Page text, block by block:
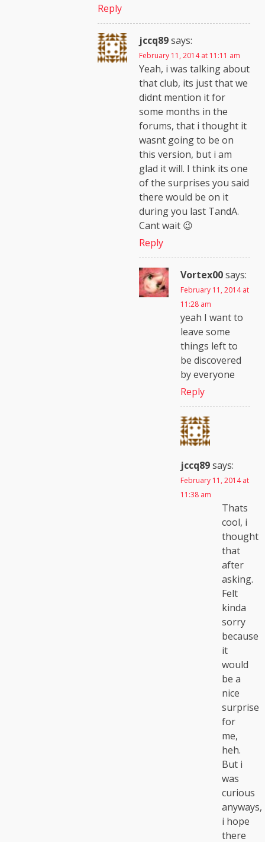
Reply
jccq89says:
February 11, 2014 at 11:11 am
Yeah, i was talking about
that club, its just that we
didnt mention it for
some months in the
forums, that i thought it
wasnt going to be on
this version, but i am
glad it will. I think its one
of the surprises you said
there would be on it
during you last TandA.
Cant wait 😉
Reply
Vortex00says:
February 11, 2014 at
11:28 am
yeah I want to
leave some
things left to
be discovered
by everyone
Reply
jccq89says:
February 11, 2014 at
11:38 am
Thats
cool, i
thought
that
after
asking.
Felt
kinda
sorry
because
it
would
be a
nice
surprise
for
me,
heh.
But i
was
curious
anyways,
i hope
there